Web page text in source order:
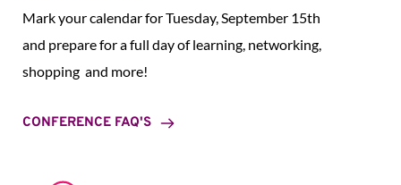
Mark your calendar for Tuesday, September 15th
and prepare for a full day of learning, networking,
shopping  and more!
CONFERENCE FAQ'S